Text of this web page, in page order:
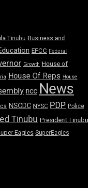
Tinubu Business and
EFCC Federal
Growth House of
House Of Reps House
ncc News
NSCDC NYSC PDP Police
Tinubu President Tinubu
Eagles SuperEagles